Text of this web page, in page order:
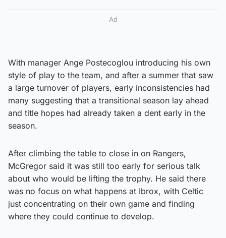
Ad
With manager Ange Postecoglou introducing his own
style of play to the team, and after a summer that saw
a large turnover of players, early inconsistencies had
many suggesting that a transitional season lay ahead
and title hopes had already taken a dent early in the
season.
After climbing the table to close in on Rangers,
McGregor said it was still too early for serious talk
about who would be lifting the trophy. He said there
was no focus on what happens at Ibrox, with Celtic
just concentrating on their own game and finding
where they could continue to develop.